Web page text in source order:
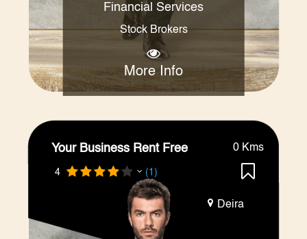
Financial Services
Stock Brokers
More Info
Your Business Rent Free
4 (1)
0 Kms
Deira